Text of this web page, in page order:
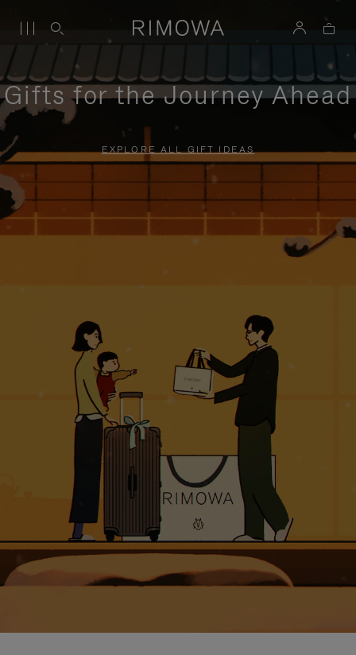
Gifts for the Journey Ahead
EXPLORE ALL GIFT IDEAS